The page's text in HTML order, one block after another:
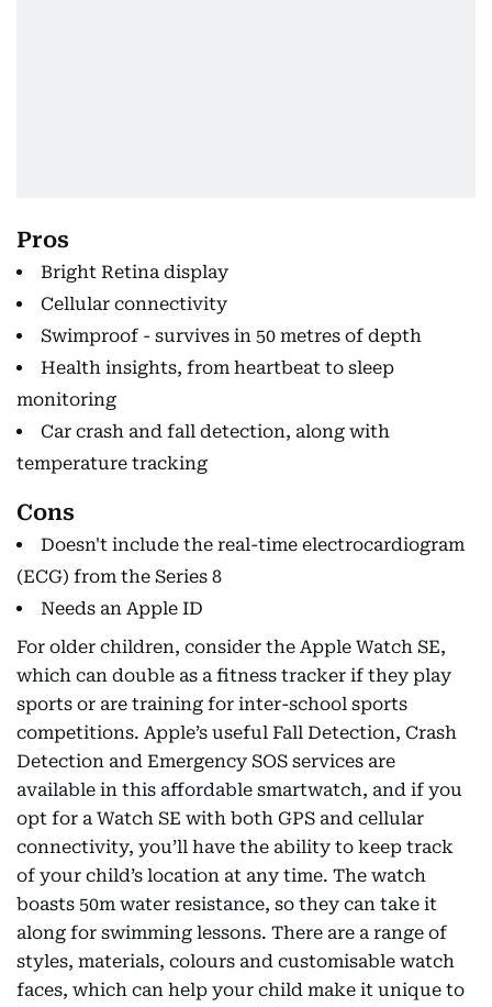
Pros
Bright Retina display
Cellular connectivity
Swimproof - survives in 50 metres of depth
Health insights, from heartbeat to sleep
monitoring
Car crash and fall detection, along with
temperature tracking
Cons
Doesn't include the real-time electrocardiogram
(ECG) from the Series 8
Needs an Apple ID
For older children, consider the Apple Watch SE,
which can double as a fitness tracker if they play
sports or are training for inter-school sports
competitions. Apple’s useful Fall Detection, Crash
Detection and Emergency SOS services are
available in this affordable smartwatch, and if you
opt for a Watch SE with both GPS and cellular
connectivity, you’ll have the ability to keep track
of your child’s location at any time. The watch
boasts 50m water resistance, so they can take it
along for swimming lessons. There are a range of
styles, materials, colours and customisable watch
faces, which can help your child make it unique to